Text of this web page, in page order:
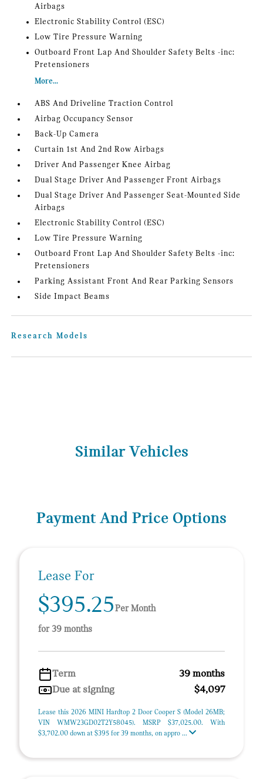
Airbags
Electronic Stability Control (ESC)
Low Tire Pressure Warning
Outboard Front Lap And Shoulder Safety Belts -inc:
Pretensioners
More...
ABS And Driveline Traction Control
Airbag Occupancy Sensor
Back-Up Camera
Curtain 1st And 2nd Row Airbags
Driver And Passenger Knee Airbag
Dual Stage Driver And Passenger Front Airbags
Dual Stage Driver And Passenger Seat-Mounted Side
Airbags
Electronic Stability Control (ESC)
Low Tire Pressure Warning
Outboard Front Lap And Shoulder Safety Belts -inc:
Pretensioners
Parking Assistant Front And Rear Parking Sensors
Side Impact Beams
Research Models
Similar Vehicles
Payment And Price Options
Lease For
$395.25Per Month
for 39 months
Term
39 months
Due at signing
$4,097
Lease this 2026 MINI Hardtop 2 Door Cooper S (Model 26MB;
VIN WMW23GD02T2Y58045). MSRP $37,025.00. With
$3,702.00 down at $395 for 39 months, on appro ...